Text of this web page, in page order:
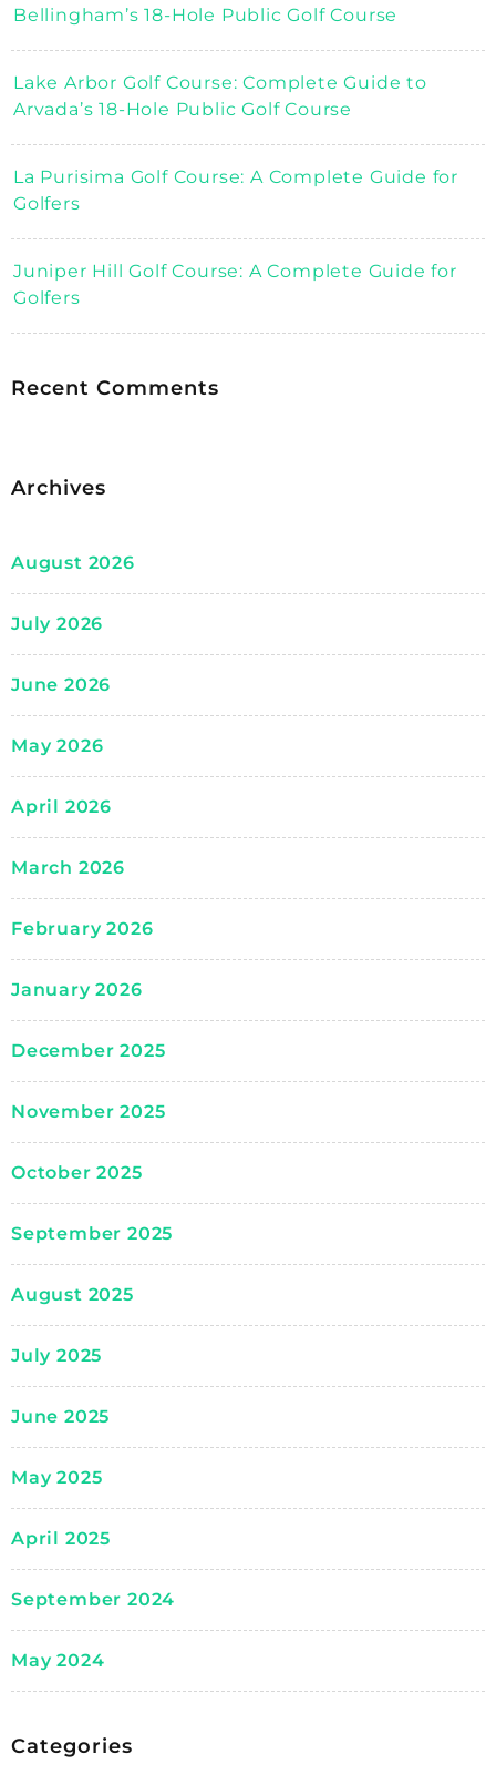
Bellingham’s 18-Hole Public Golf Course
Lake Arbor Golf Course: Complete Guide to
Arvada’s 18-Hole Public Golf Course
La Purisima Golf Course: A Complete Guide for
Golfers
Juniper Hill Golf Course: A Complete Guide for
Golfers
Recent Comments
Archives
August 2026
July 2026
June 2026
May 2026
April 2026
March 2026
February 2026
January 2026
December 2025
November 2025
October 2025
September 2025
August 2025
July 2025
June 2025
May 2025
April 2025
September 2024
May 2024
Categories